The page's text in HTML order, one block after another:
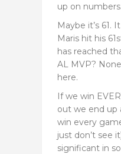
up on numbers.
Maybe it’s 61.
Maris hit his
has reached
AL MVP?
here.
If we win
out we end up
win every
just don’t see
significant in